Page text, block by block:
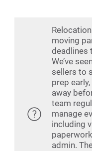
moving
deadlines
We’ve
sellers to
prep
away
team
manage
including
admin.